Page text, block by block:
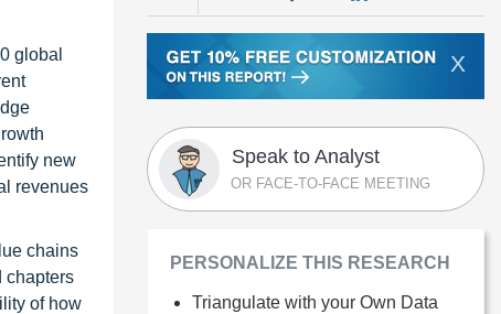
global
new
revenues
chains
chapters
of how
X
Speak to Analyst
OR FACE-TO-FACE MEETING
PERSONALIZE THIS RESEARCH
Triangulate with your Own Data